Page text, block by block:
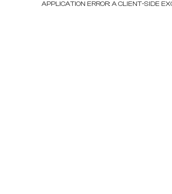
APPLICATION ERROR: A CLIENT-SIDE